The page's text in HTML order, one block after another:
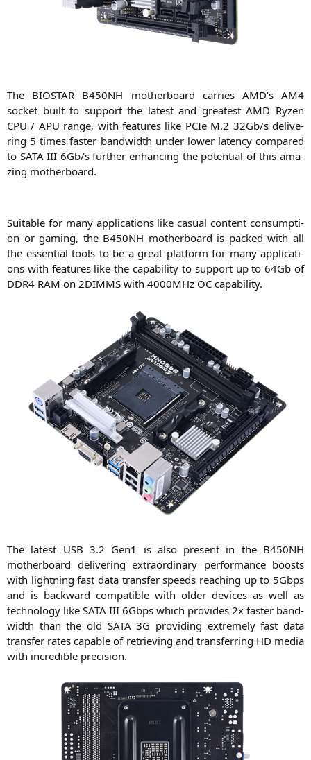
The BIOSTAR B450NH mother­board car­ri­es AMD’sAM4
socket built to sup­port the latest and grea­testAMD Ryzen
CPU / APU ran­ge, with fea­tures like PCIe M.2 32Gb/s deli­ve­
ring 5 times fas­ter band­width under lower laten­cy com­pared
to SATA III 6Gb/s fur­ther enhan­cing the poten­ti­al of this ama­
zing motherboard.
Sui­ta­ble for many appli­ca­ti­ons like casu­al con­tent con­sump­ti­
on or gam­ing, the B450NH mother­board is packed with all
the essen­ti­al tools to be a gre­at plat­form for many appli­ca­ti­
ons with fea­tures like the capa­bi­li­ty to sup­port up to 64Gb of
DDR4 RAM on 2DIMMS with 4000MHz OC capability.
The latest USB 3.2 Gen1 is also pre­sent in the B450NH
mother­board deli­ve­ring extra­or­di­na­ry per­for­mance boosts
with light­ning fast data trans­fer speeds rea­ching up to 5Gbps
and is back­ward com­pa­ti­ble with older devices as well as
tech­no­lo­gy like SATA III 6Gbps which pro­vi­des 2x fas­ter band­
width than the old SATA 3G pro­vi­ding extre­me­ly fast data
trans­fer rates capa­ble of retrie­ving and trans­fer­ring HD media
with incre­di­ble precision.